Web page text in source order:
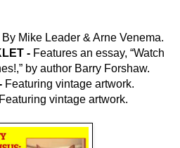
By Mike Leader & Arne Venema.
- Features an essay, “Watch
by author Barry Forshaw.
Featuring vintage artwork.
Featuring vintage artwork.